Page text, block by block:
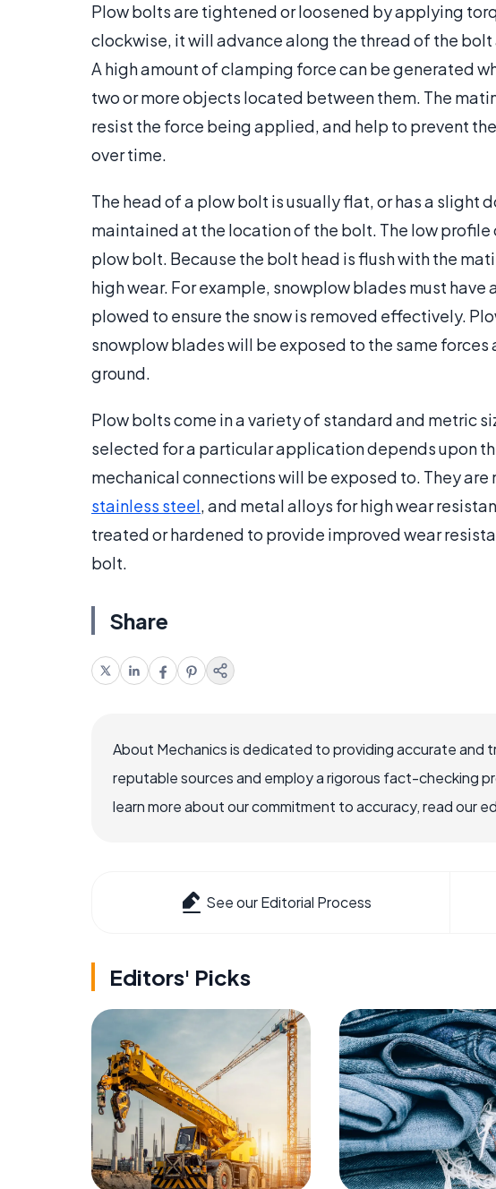
Plow bolts are tightened or loosened by applying
clockwise, it will advance along the thread of the
A high amount of clamping force can be generated
two or more objects located between them. The
resist the force being applied, and help to prevent
over time.
The head of a plow bolt is usually flat, or has a slight
maintained at the location of the bolt. The low
plow bolt. Because the bolt head is flush with the
high wear. For example, snowplow blades must
plowed to ensure the snow is removed effectively.
snowplow blades will be exposed to the same
ground.
Plow bolts come in a variety of standard and metric
selected for a particular application depends upon
mechanical connections will be exposed to. They
stainless steel, and metal alloys for high wear
treated or hardened to provide improved wear
bolt.
Share
About Mechanics is dedicated to providing accurate
reputable sources and employ a rigorous fact-checking
learn more about our commitment to accuracy, read our
See our Editorial Process
Editors' Picks